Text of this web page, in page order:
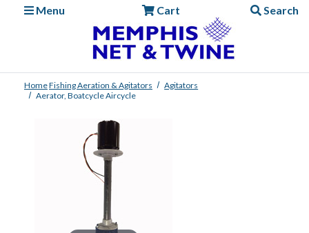
Menu
Cart Search
HomeFishingAeration & Agitators
Agitators
Aerator, Boatcycle Aircycle